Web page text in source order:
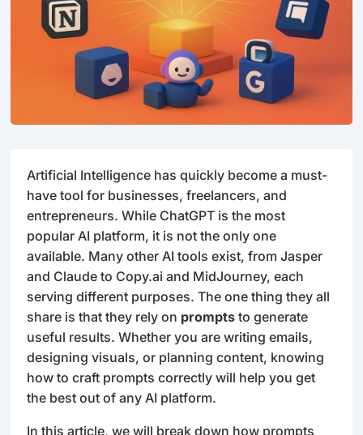
Artificial Intelligence has quickly become a must-
have tool for businesses, freelancers, and
entrepreneurs. While ChatGPT is the most
popular AI platform, it is not the only one
available. Many other AI tools exist, from Jasper
and Claude to Copy.ai and MidJourney, each
serving different purposes. The one thing they all
share is that they rely on prompts to generate
useful results. Whether you are writing emails,
designing visuals, or planning content, knowing
how to craft prompts correctly will help you get
the best out of any AI platform.
In this article, we will break down how prompts